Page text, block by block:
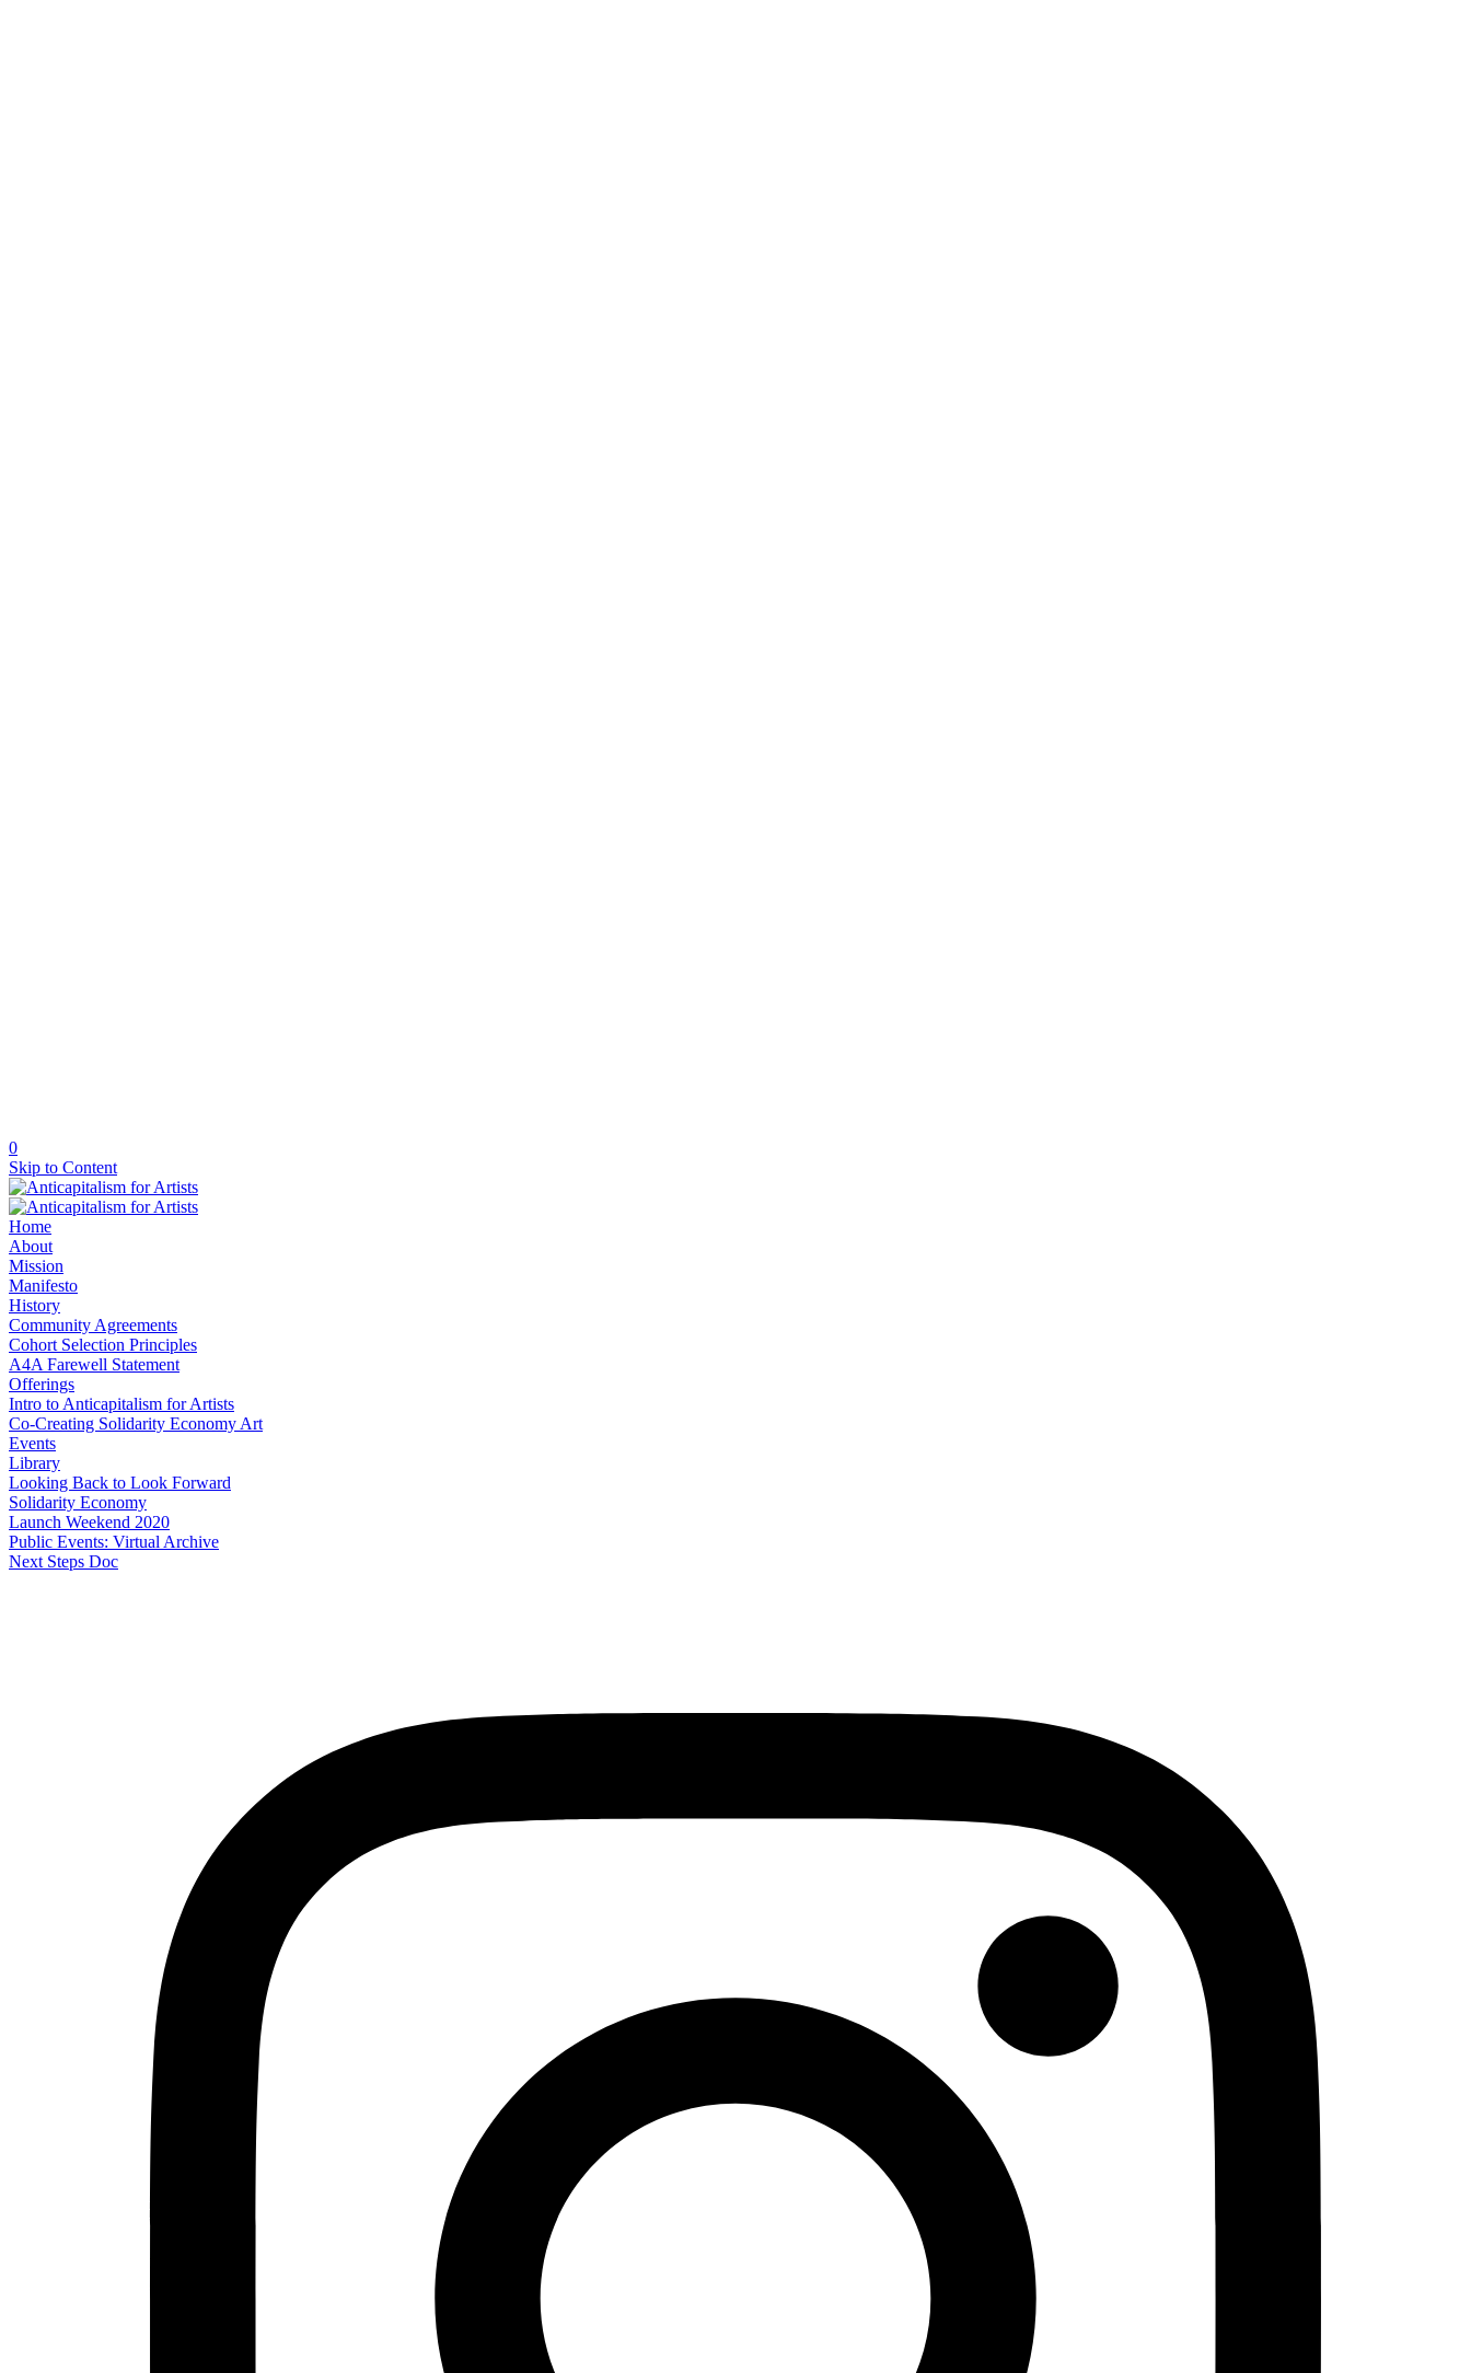
0
Skip to Content
Home
About
Mission
Manifesto
History
Community Agreements
Cohort Selection Principles
A4A Farewell Statement
Offerings
Intro to Anticapitalism for Artists
Co-Creating Solidarity Economy Art
Events
Library
Looking Back to Look Forward
Solidarity Economy
Launch Weekend 2020
Public Events: Virtual Archive
Next Steps Doc